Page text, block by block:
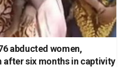
abducted women,
after six months in captivity